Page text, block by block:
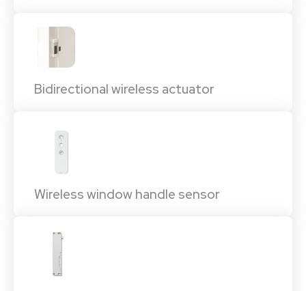
Bidirectional wireless actuator
Wireless window handle sensor